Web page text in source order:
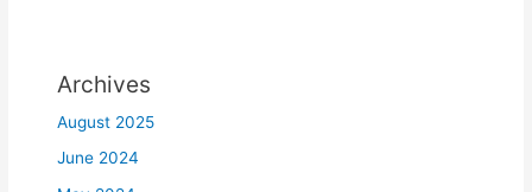
Archives
August 2025
June 2024